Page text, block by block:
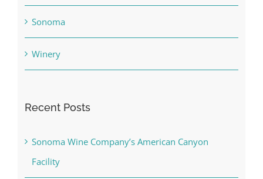
Sonoma
Winery
Recent Posts
Sonoma Wine Company’s American Canyon
Facility